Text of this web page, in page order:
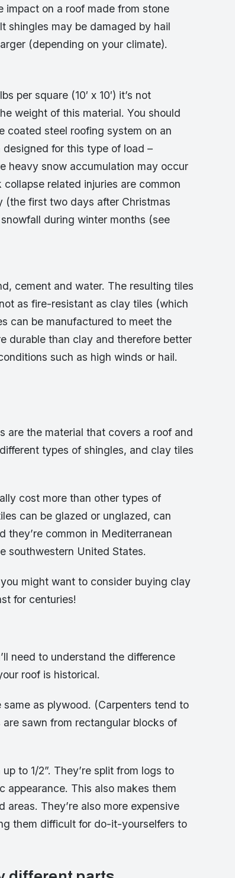
impact on a roof made from stone
shingles may be damaged by hail
(depending on your climate).
per square (10′ x 10′) it’s not
weight of this material. You should
coated steel roofing system on an
for this type of load –
heavy snow accumulation may occur
related injuries are common
(the first two days after Christmas
during winter months (see
cement and water. The resulting tiles
as fire-resistant as clay tiles (which
can be manufactured to meet the
durable than clay and therefore better
such as high winds or hail.
are the material that covers a roof and
types of shingles, and clay tiles
cost more than other types of
can be glazed or unglazed, can
they’re common in Mediterranean
southwestern United States.
might want to consider buying clay
for centuries!
need to understand the difference
roof is historical.
as plywood. (Carpenters tend to
sawn from rectangular blocks of
to 1/2”. They’re split from logs to
appearance. This also makes them
They’re also more expensive
them difficult for do-it-yourselfers to